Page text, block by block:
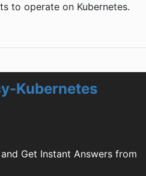
to operate on Kubernetes.
Kubernetes
Get Instant Answers from